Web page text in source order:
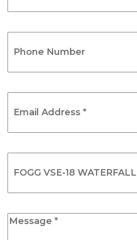
(Required)
Number(Required)
Address
(Required)
Name(Required)
Message